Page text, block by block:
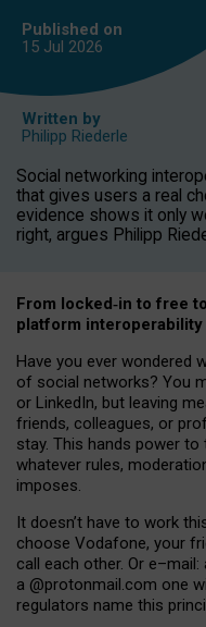
Published on
15 Jul 2026
Written by
Philipp Riederle
Social networking
that gives users a real
evidence shows it only
right, argues Philipp
From locked‑in to free
platform interoperability
Have you ever wondered
of social networks? You
or LinkedIn, but leaving
friends, colleagues, or
stay. This hands power
whatever rules,
imposes.
It doesn’t have to work
choose Vodafone, your
call each other. Or e–mail:
a @protonmail.com one
regulators name this